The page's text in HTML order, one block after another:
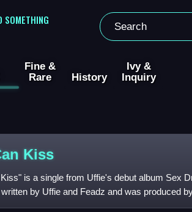
SOMETHING
Fine &
Rare
History
Ivy &
Inquiry
Kiss
is a single from Uffie's debut album Sex
by Uffie and Feadz and was produced
12, 2010 an